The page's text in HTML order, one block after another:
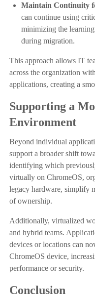
Maintain Continuity
can continue using
minimizing the
during migration.
This approach allows IT
across the organization
applications, creating a
Supporting a
Environment
Beyond individual
support a broader shift
identifying which
virtually on ChromeOS,
legacy hardware, simplify
of ownership.
Additionally, virtualized
and hybrid teams.
devices or locations can
ChromeOS device,
performance or security.
Conclusion